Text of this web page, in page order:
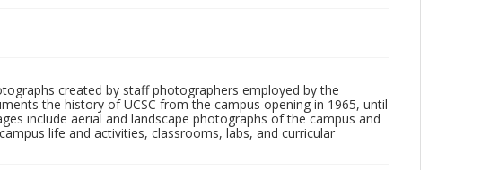
created by staff photographers employed by the
the history of UCSC from the campus opening in 1965, until
include aerial and landscape photographs of the campus and
life and activities, classrooms, labs, and curricular